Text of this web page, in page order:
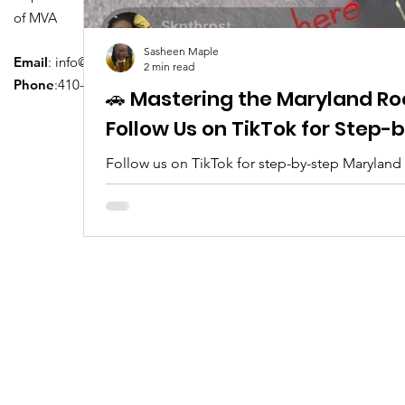
of MVA
Email: info@driversedu.net
Phone:410-764-1133
🚗 Mastering the Maryland
Follow Us on TikTok for
Follow us on TikTok for step-by-step
tips, real clips, and everything you need to
Sasheen Maple
2 min read